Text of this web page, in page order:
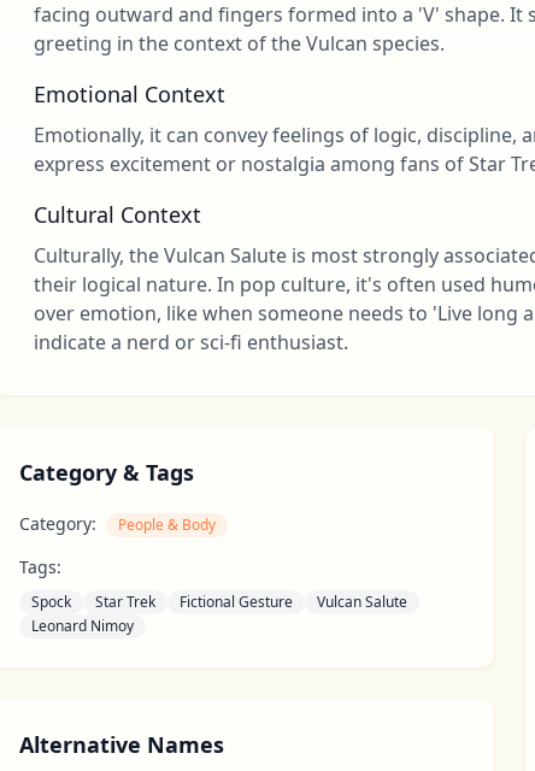
facing outward and fingers formed into a 'V' shape.
greeting in the context of the Vulcan species.
Emotional Context
Emotionally, it can convey feelings of logic,
express excitement or nostalgia among fans of Star
Cultural Context
Culturally, the Vulcan Salute is most strongly
their logical nature. In pop culture, it's often used
over emotion, like when someone needs to 'Live long
indicate a nerd or sci-fi enthusiast.
Category & Tags
Category: People & Body
Tags:
Spock Star Trek Fictional Gesture
Vulcan Salute
Leonard Nimoy
Alternative Names